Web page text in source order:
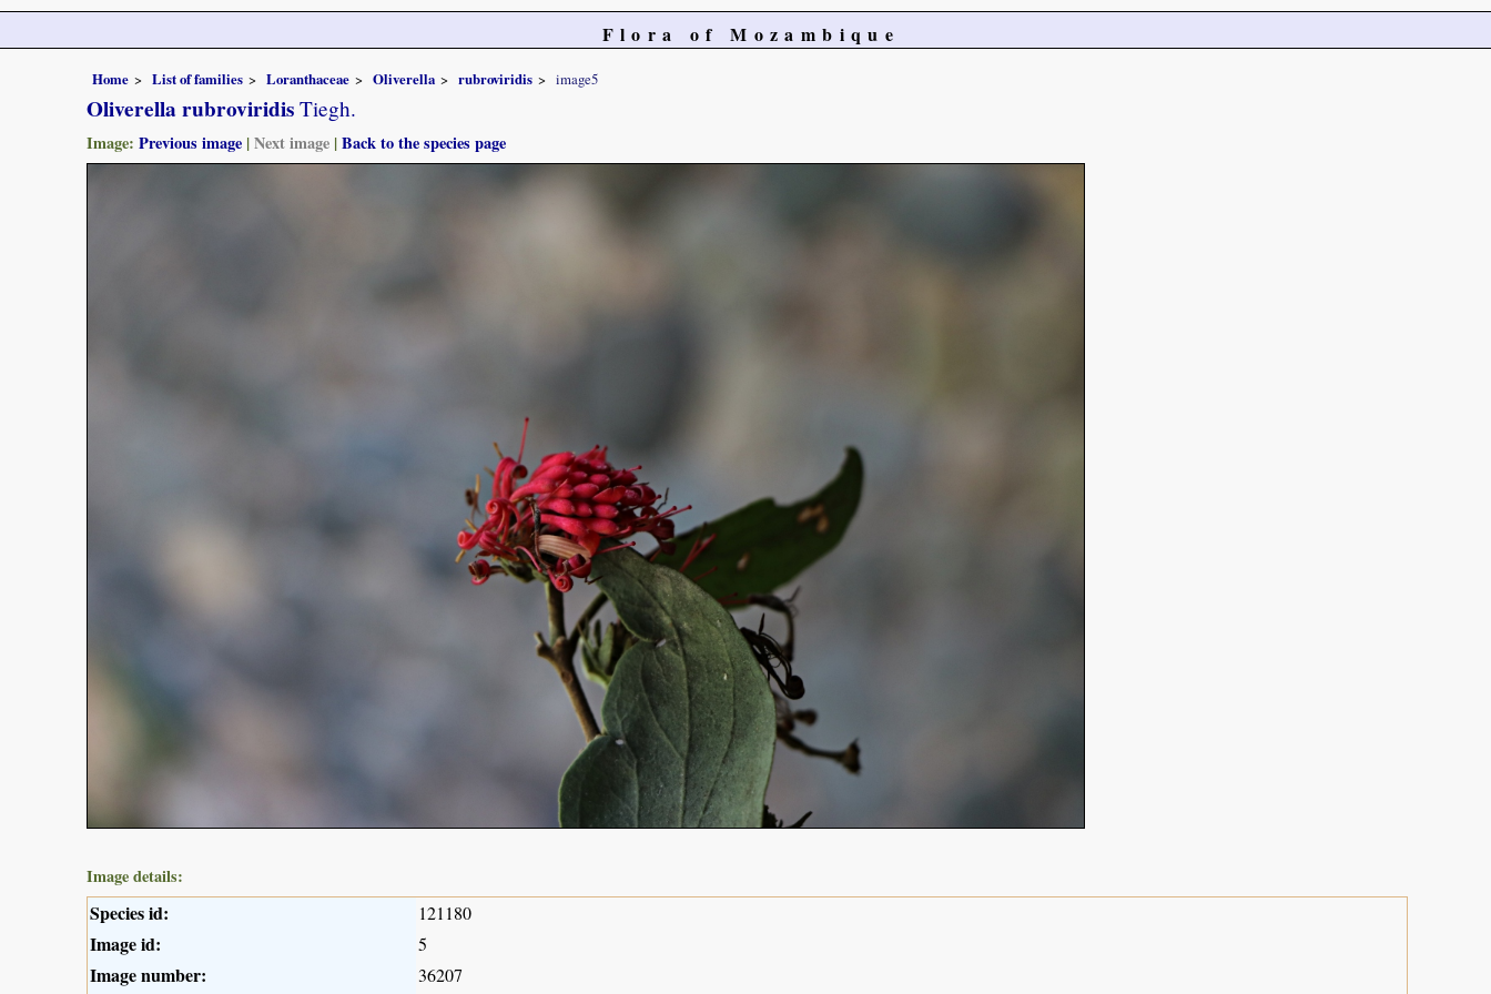
Flora of Mozambique
Home List of families Loranthaceae Oliverella rubroviridis image5
Oliverella rubroviridis Tiegh.
Image: Previous image |Next image |Back to the species page
Image details:
Species id: 121180
Image id: 5
Image number: 36207